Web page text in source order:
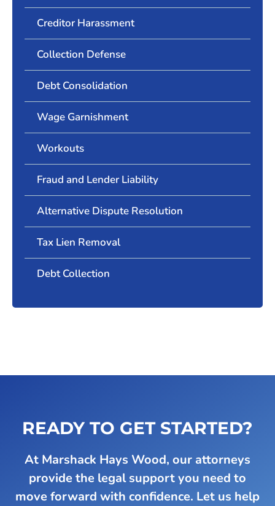
Creditor Harassment
Collection Defense
Debt Consolidation
Wage Garnishment
Workouts
Fraud and Lender Liability
Alternative Dispute Resolution
Tax Lien Removal
Debt Collection
READY TO GET STARTED?
At Marshack Hays Wood, our attorneys
provide the legal support you need to
move forward with confidence. Let us help